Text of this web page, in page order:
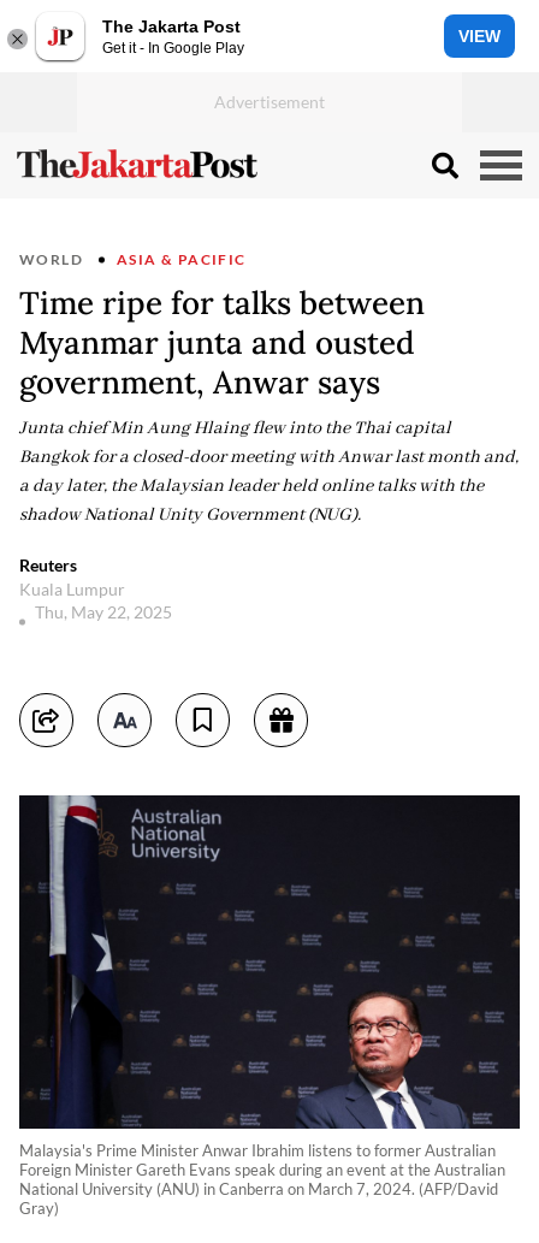
The Jakarta Post
Get it - In Google Play
VIEW
WORLD ASIA & PACIFIC
Time ripe for talks between
Myanmar junta and ousted
government, Anwar says
Junta chief Min Aung Hlaing flew into the Thai capital
Bangkok for a closed-door meeting with Anwar last month and,
a day later, the Malaysian leader held online talks with the
shadow National Unity Government (NUG).
Reuters
Kuala Lumpur
Thu, May 22, 2025
Malaysia's Prime Minister Anwar Ibrahim listens to former Australian
Foreign Minister Gareth Evans speak during an event at the Australian
National University (ANU) in Canberra on March 7, 2024. (AFP/David
Gray)